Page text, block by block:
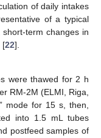
of daily intakes
of a typical
term changes in
[22].
were thawed for 2 h
RM-2M (ELMI, Riga,
mode for 15 s, then,
into 1.5 mL tubes
postfeed samples of